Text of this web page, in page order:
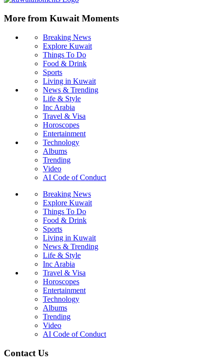
More from Kuwait Moments
Breaking News
Explore Kuwait
Things To Do
Food & Drink
Sports
Living in Kuwait
News & Trending
Life & Style
Inc Arabia
Travel & Visa
Horoscopes
Entertainment
Technology
Albums
Trending
Video
AI Code of Conduct
Breaking News
Explore Kuwait
Things To Do
Food & Drink
Sports
Living in Kuwait
News & Trending
Life & Style
Inc Arabia
Travel & Visa
Horoscopes
Entertainment
Technology
Albums
Trending
Video
AI Code of Conduct
Contact Us